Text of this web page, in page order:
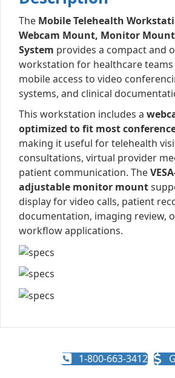
The Mobile Telehealth
Webcam Mount, Monitor
System provides a compact and
workstation for healthcare
mobile access to video
systems, and clinical
This workstation includes a
optimized to fit most
making it useful for telehealth
consultations, virtual provider
patient communication. The
adjustable monitor mount
display for video calls, patient
documentation, imaging review,
workflow applications.
1-800-663-3412